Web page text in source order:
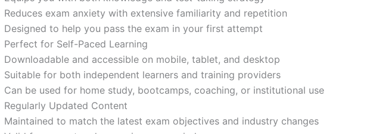
Reduces exam anxiety with extensive familiarity and repetition
Designed to help you pass the exam in your first attempt
Perfect for Self-Paced Learning
Downloadable and accessible on mobile, tablet, and desktop
Suitable for both independent learners and training providers
Can be used for home study, bootcamps, coaching, or institutional use
Regularly Updated Content
Maintained to match the latest exam objectives and industry changes